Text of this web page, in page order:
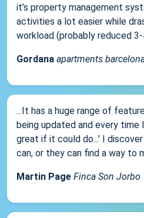
it’s property management
activities a lot easier while
workload (probably reduced
Gordana apartments
...It has a huge range of
being updated and every
great if it could do...' I
can, or they can find a way to
Martin Page Finca Son Jorbo